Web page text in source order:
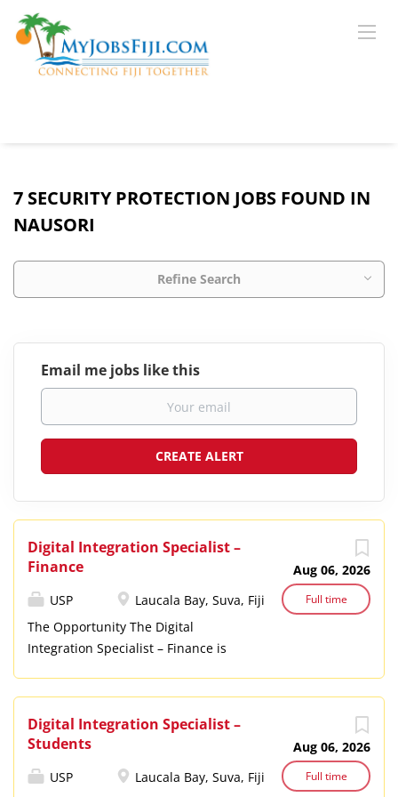
7 SECURITY PROTECTION JOBS FOUND IN
NAUSORI
Refine Search
Email me jobs like this
Aug 06, 2026
Full time
Digital Integration Specialist –
Finance
USP
Laucala Bay, Suva, Fiji
The Opportunity The Digital
Integration Specialist – Finance is
information systems. Operating
within a matrix accountability
structure, the Digital Integration
Aug 06, 2026
Full time
Digital Integration Specialist –
Students
USP
Laucala Bay, Suva, Fiji